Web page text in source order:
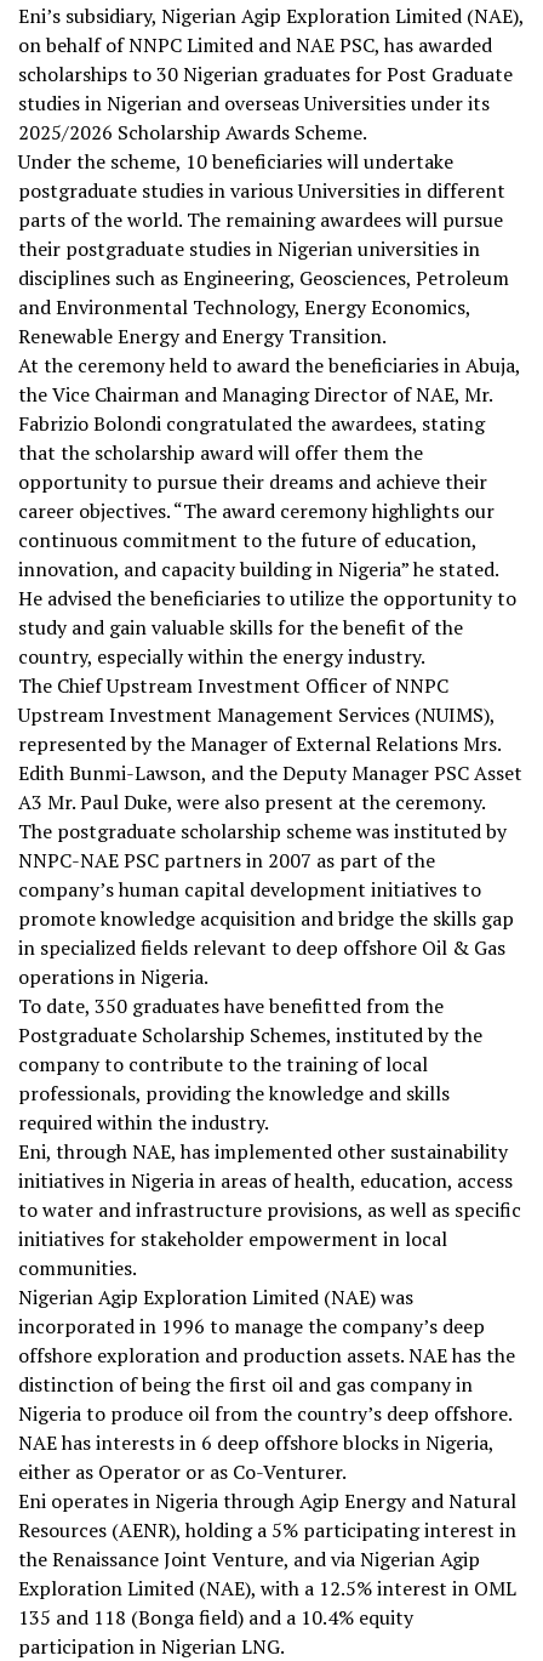
Eni’s subsidiary, Nigerian Agip Exploration Limited (NAE),
on behalf of NNPC Limited and NAE PSC, has awarded
scholarships to 30 Nigerian graduates for Post Graduate
studies in Nigerian and overseas Universities under its
2025/2026 Scholarship Awards Scheme.
Under the scheme, 10 beneficiaries will undertake
postgraduate studies in various Universities in different
parts of the world. The remaining awardees will pursue
their postgraduate studies in Nigerian universities in
disciplines such as Engineering, Geosciences, Petroleum
and Environmental Technology, Energy Economics,
Renewable Energy and Energy Transition.
At the ceremony held to award the beneficiaries in Abuja,
the Vice Chairman and Managing Director of NAE, Mr.
Fabrizio Bolondi congratulated the awardees, stating
that the scholarship award will offer them the
opportunity to pursue their dreams and achieve their
career objectives. “The award ceremony highlights our
continuous commitment to the future of education,
innovation, and capacity building in Nigeria” he stated.
He advised the beneficiaries to utilize the opportunity to
study and gain valuable skills for the benefit of the
country, especially within the energy industry.
The Chief Upstream Investment Officer of NNPC
Upstream Investment Management Services (NUIMS),
represented by the Manager of External Relations Mrs.
Edith Bunmi-Lawson, and the Deputy Manager PSC Asset
A3 Mr. Paul Duke, were also present at the ceremony.
The postgraduate scholarship scheme was instituted by
NNPC-NAE PSC partners in 2007 as part of the
company’s human capital development initiatives to
promote knowledge acquisition and bridge the skills gap
in specialized fields relevant to deep offshore Oil & Gas
operations in Nigeria.
To date, 350 graduates have benefitted from the
Postgraduate Scholarship Schemes, instituted by the
company to contribute to the training of local
professionals, providing the knowledge and skills
required within the industry.
Eni, through NAE, has implemented other sustainability
initiatives in Nigeria in areas of health, education, access
to water and infrastructure provisions, as well as specific
initiatives for stakeholder empowerment in local
communities.
Nigerian Agip Exploration Limited (NAE) was
incorporated in 1996 to manage the company’s deep
offshore exploration and production assets. NAE has the
distinction of being the first oil and gas company in
Nigeria to produce oil from the country’s deep offshore.
NAE has interests in 6 deep offshore blocks in Nigeria,
either as Operator or as Co-Venturer.
Eni operates in Nigeria through Agip Energy and Natural
Resources (AENR), holding a 5% participating interest in
the Renaissance Joint Venture, and via Nigerian Agip
Exploration Limited (NAE), with a 12.5% interest in OML
135 and 118 (Bonga field) and a 10.4% equity
participation in Nigerian LNG.